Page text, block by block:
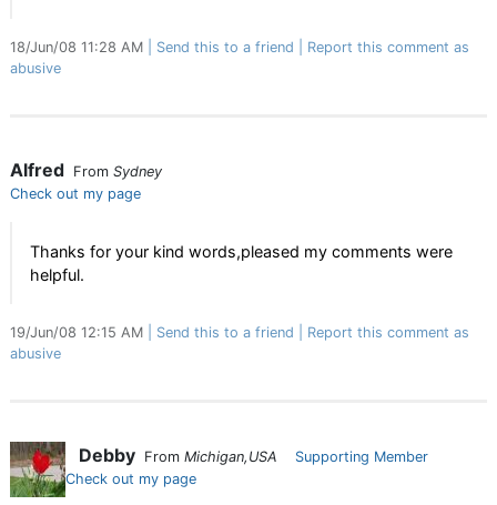
18/Jun/08 11:28 AM Send this to a friend
Report this comment as
abusive
Alfred From Sydney
Check out my page
Thanks for your kind words,pleased my comments were
helpful.
19/Jun/08 12:15 AM Send this to a friend
Report this comment as
abusive
Debby From Michigan,USA
Supporting Member
Check out my page